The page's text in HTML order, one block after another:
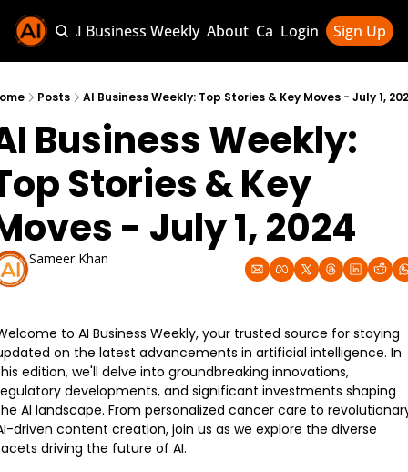
Sponsor AI Business Weekly About Categories
Categories
AI
AI Business
Login Sign Up
Posts AI Business Weekly: Top Stories & Key Moves - July 1,
Business Weekly:
Stories & Key
- July 1, 2024
Sameer Khan
to AI Business Weekly, your trusted source for staying
on the latest advancements in artificial intelligence. In
edition, we'll delve into groundbreaking innovations,
developments, and significant investments shaping
AI landscape. From personalized cancer care to
driven content creation, join us as we explore the diverse
driving the future of AI.